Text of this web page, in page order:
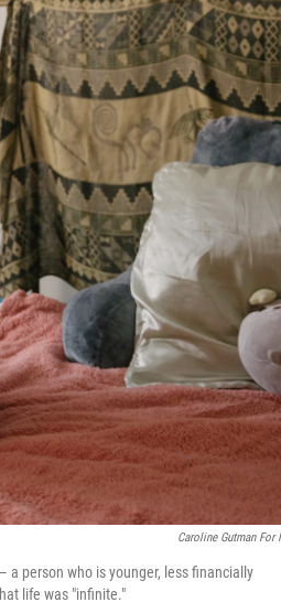
Caroline Gutman For
a person who is younger, less financially
life was "infinite."